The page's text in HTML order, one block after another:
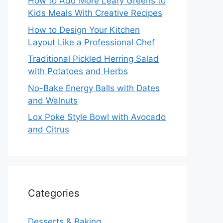
Kids Meals With Creative Recipes
How to Design Your Kitchen
Layout Like a Professional Chef
Traditional Pickled Herring Salad
with Potatoes and Herbs
No-Bake Energy Balls with Dates
and Walnuts
Lox Poke Style Bowl with Avocado
and Citrus
Categories